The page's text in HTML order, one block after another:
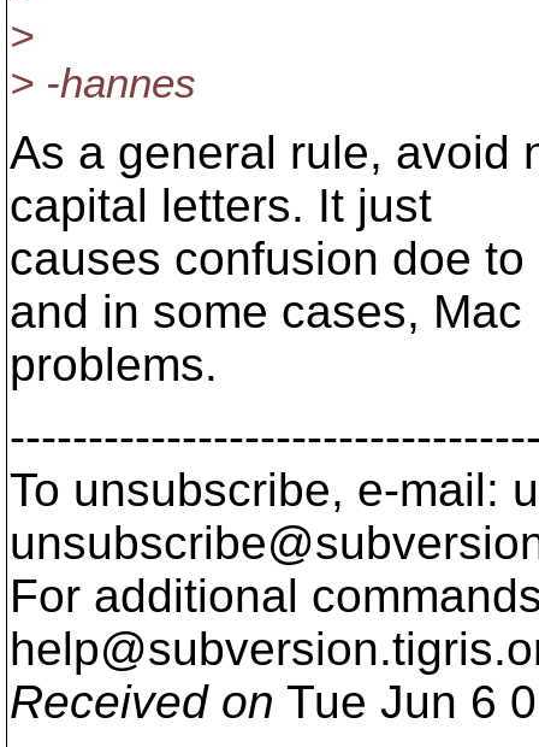
>
> -hannes
As a general rule, avoid
capital letters. It just
causes confusion doe
and in some cases, Mac
problems.
To unsubscribe, e-mail:
For additional
help@subversion.
Received on Tue Jun 6